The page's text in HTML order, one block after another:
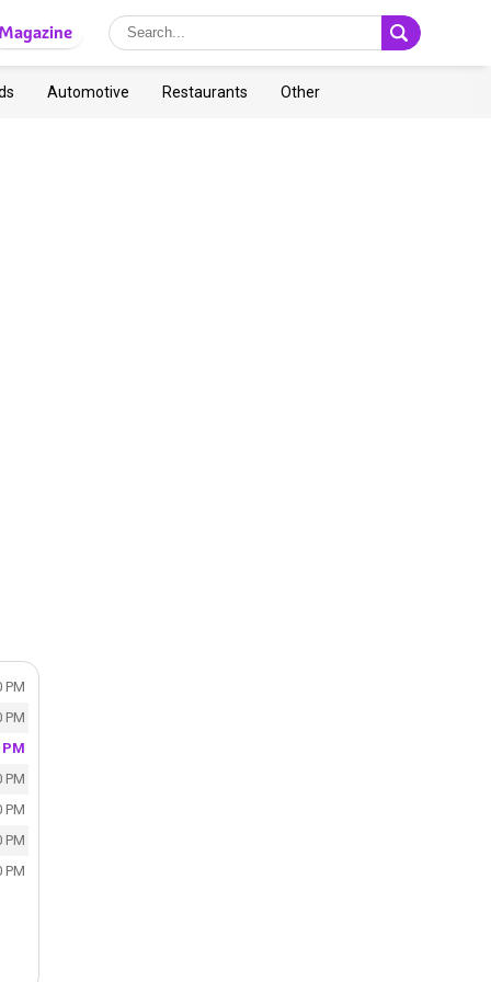
Automotive Restaurants Other
PM
PM
PM
PM
PM
PM